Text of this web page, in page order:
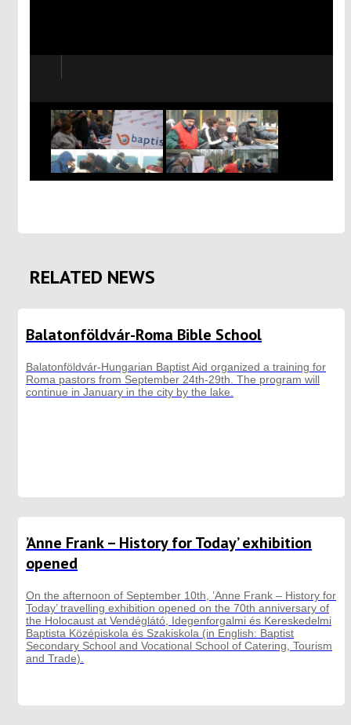
RELATED NEWS
Balatonföldvár-Roma Bible School
Balatonföldvár-Hungarian Baptist Aid organized a training for
Roma pastors from September 24th-29th. The program will
continue in January in the city by the lake.
’Anne Frank – History for Today’ exhibition
opened
On the afternoon of September 10th, ’Anne Frank – History for
Today’ travelling exhibition opened on the 70th anniversary of
the Holocaust at Vendéglátó, Idegenforgalmi és Kereskedelmi
Baptista Középiskola és Szakiskola (in English: Baptist
Secondary School and Vocational School of Catering, Tourism
and Trade).